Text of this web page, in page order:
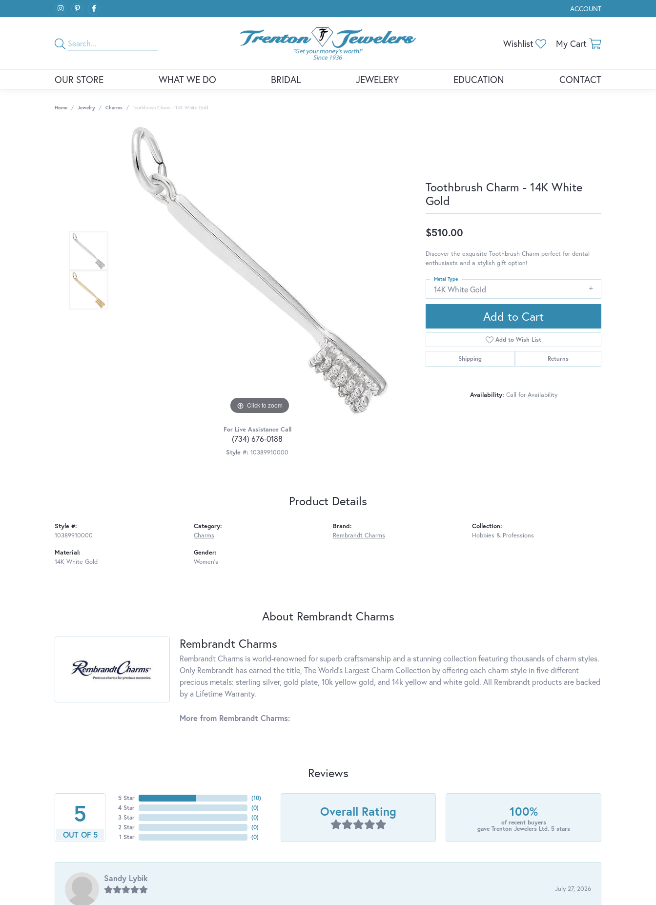
ACCOUNT
TOGGLE MY ACCOUNT
Wishlist Toggle My Wishlist
My Cart
OUR STORE WHAT WE DO BRIDAL JEWELERY EDUCATION CONTACT
Home Jewelry Charms Toothbrush Charm - 14K White Gold
Click to zoom
For Live Assistance Call
(734) 676-0188
Style #: 10389910000
Toothbrush Charm - 14K White
Gold
$510.00
Discover the exquisite Toothbrush Charm perfect for dental
enthusiasts and a stylish gift option!
14K White Gold
Metal Type
Add to Cart
Add to Wish List
Shipping Returns
Availability: Call for Availability
Product Details
Style #:
10389910000
Material:
14K White Gold
Category:
Charms
Gender:
Women's
Brand:
Rembrandt Charms
Collection:
Hobbies & Professions
About Rembrandt Charms
Rembrandt Charms
Rembrandt Charms is world-renowned for superb craftsmanship and a stunning collection featuring thousands of charm styles.
Only Rembrandt has earned the title, The World's Largest Charm Collection by offering each charm style in five different
precious metals: sterling silver, gold plate, 10k yellow gold, and 14k yellow and white gold. All Rembrandt products are backed
by a Lifetime Warranty.
More from Rembrandt Charms:
Reviews
5
OUT OF 5
5 Star
4 Star
3 Star
2 Star
1 Star
(10)
(0)
(0)
(0)
(0)
Overall Rating 100%
of recent buyers
gave Trenton Jewelers Ltd. 5 stars
Sandy Lybik
July 27, 2026